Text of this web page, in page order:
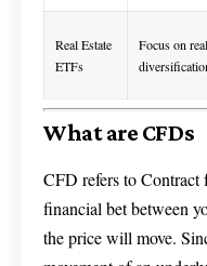
Real Estate
ETFs
Focus on
What are CFDs
CFD refers to
financial bet between
the price will move.